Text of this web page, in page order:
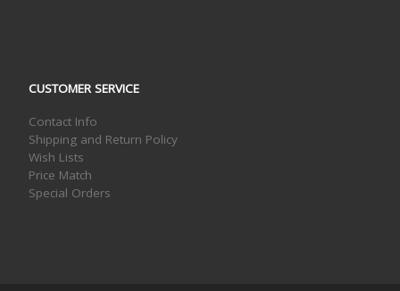
CUSTOMER SERVICE
Contact Info
Shipping and Return Policy
Wish Lists
Price Match
Special Orders